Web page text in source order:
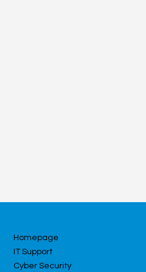
Homepage
IT Support
Cyber Security